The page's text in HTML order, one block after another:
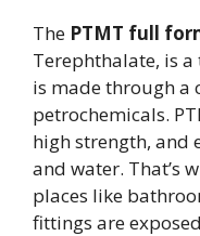
The PTMT full
Terephthalate, is
is made through a
petrochemicals.
high strength, and
and water. That’s
places like
fittings are